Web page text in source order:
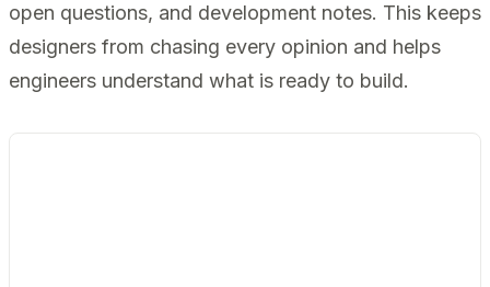
open questions, and development notes. This keeps
designers from chasing every opinion and helps
engineers understand what is ready to build.